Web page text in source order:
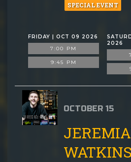
SPECIAL EVENT
FRIDAY | OCT 09 2026
7:00 PM
9:45 PM
2026
OCTOBER 15
WATKINS